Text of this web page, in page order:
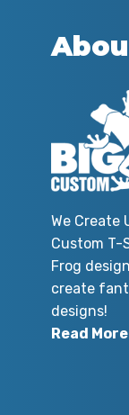
We
Custom T-
Frog
create
designs!
Read More